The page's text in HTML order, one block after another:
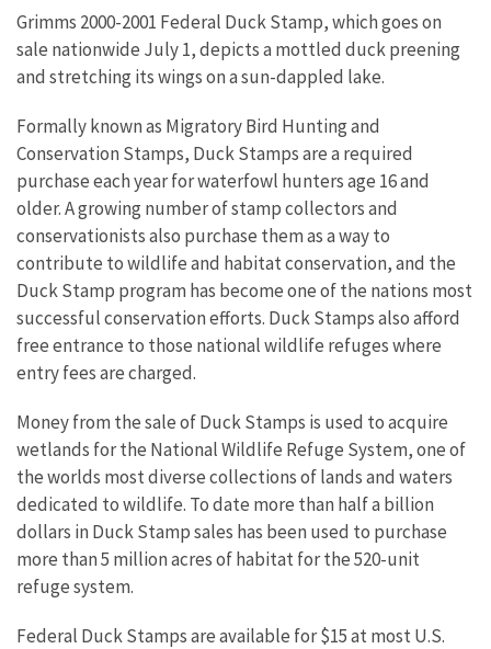
Grimms 2000-2001 Federal Duck Stamp, which goes on
sale nationwide July 1, depicts a mottled duck preening
and stretching its wings on a sun-dappled lake.
Formally known as Migratory Bird Hunting and
Conservation Stamps, Duck Stamps are a required
purchase each year for waterfowl hunters age 16 and
older. A growing number of stamp collectors and
conservationists also purchase them as a way to
contribute to wildlife and habitat conservation, and the
Duck Stamp program has become one of the nations most
successful conservation efforts. Duck Stamps also afford
free entrance to those national wildlife refuges where
entry fees are charged.
Money from the sale of Duck Stamps is used to acquire
wetlands for the National Wildlife Refuge System, one of
the worlds most diverse collections of lands and waters
dedicated to wildlife. To date more than half a billion
dollars in Duck Stamp sales has been used to purchase
more than 5 million acres of habitat for the 520-unit
refuge system.
Federal Duck Stamps are available for $15 at most U.S.